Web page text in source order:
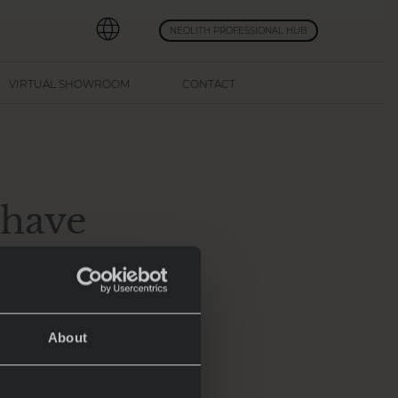
About
NEOLITH PROFESSIONAL HUB
VIRTUAL SHOWROOM CONTACT
into